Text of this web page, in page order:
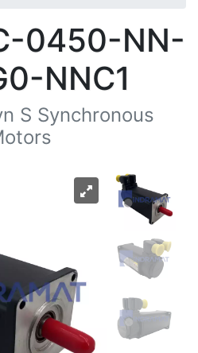
0450-NN-
NNC1
S Synchronous